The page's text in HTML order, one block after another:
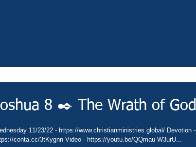
8 ✒️ The Wrath of God
11/23/22 - https://www.christianministries.global/ Devotion -
conta.cc/3tKygnn Video - https://youtu.be/QQmau-W3urU...